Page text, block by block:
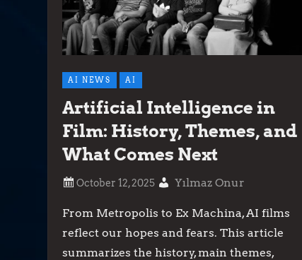
AI NEWS AI
Artificial Intelligence in
Film: History, Themes, and
What Comes Next
Yılmaz Onur
From Metropolis to Ex Machina, AI films
reflect our hopes and fears. This article
summarizes the history, main themes,